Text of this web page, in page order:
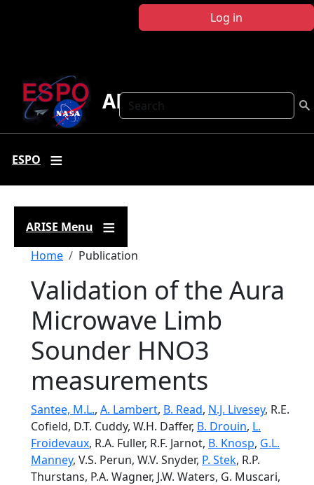
Log in
Search
ARISE
ESPO
ARISE Menu
Breadcrumb
Home Publication
Validation of the Aura
Microwave Limb
Sounder HNO3
measurements
Santee, M.L., A. Lambert, B. Read, N.J. Livesey, R.E.
Cofield, D.T. Cuddy, W.H. Daffer, B. Drouin, L.
Froidevaux, R.A. Fuller, R.F. Jarnot, B. Knosp, G.L.
Manney, V.S. Perun, W.V. Snyder, P. Stek, R.P.
Thurstans, P.A. Wagner, J.W. Waters, G. Muscari,